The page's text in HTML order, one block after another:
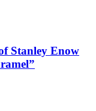
Stanley Enow